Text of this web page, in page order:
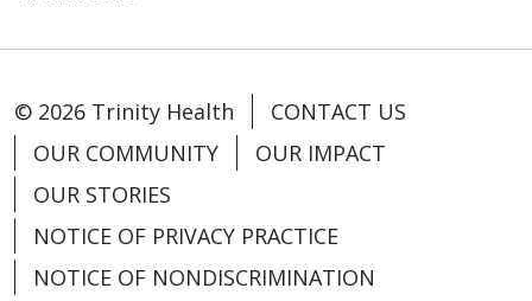
© 2026 Trinity Health
CONTACT US
OUR COMMUNITY
OUR IMPACT
OUR STORIES
NOTICE OF PRIVACY PRACTICE
NOTICE OF NONDISCRIMINATION